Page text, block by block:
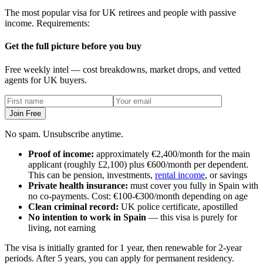
The most popular visa for UK retirees and people with passive
income. Requirements:
Get the full picture before you buy
Free weekly intel — cost breakdowns, market drops, and vetted
agents for UK buyers.
Join Free
No spam. Unsubscribe anytime.
Proof of income: approximately €2,400/month for the main
applicant (roughly £2,100) plus €600/month per dependent.
This can be pension, investments, rental income, or savings
Private health insurance: must cover you fully in Spain with
no co-payments. Cost: €100-€300/month depending on age
Clean criminal record: UK police certificate, apostilled
No intention to work in Spain — this visa is purely for
living, not earning
The visa is initially granted for 1 year, then renewable for 2-year
periods. After 5 years, you can apply for permanent residency.